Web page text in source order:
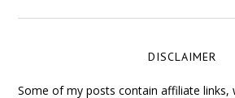
DISCLAIMER
Some of my posts contain affiliate links,